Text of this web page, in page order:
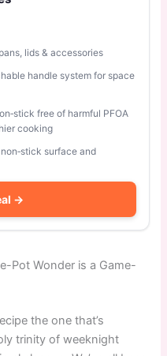
lids & accessories
handle system for space
free of harmful PFOA
cooking
surface and
→
Pot Wonder is a Game-
the one that’s
trinity of weeknight